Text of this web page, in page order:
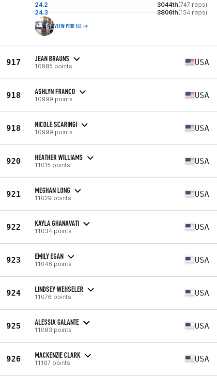
24.2
3044th(747 reps)
24.3
3806th(154 reps)
VIEW PROFILE
917 JEAN BRAUNS
10985 points USA
918 ASHLYN FRANCO
10999 points USA
918 NICOLE SCARINGI
10999 points USA
920 HEATHER WILLIAMS
11015 points USA
921 MEGHAN LONG
11029 points USA
922 KAYLA GHANAVATI
11034 points USA
923 EMILY EGAN
11046 points USA
924 LINDSEY WEHSELER
11076 points USA
925 ALESSIA GALANTE
11083 points USA
926 MACKENZIE CLARK
11107 points USA